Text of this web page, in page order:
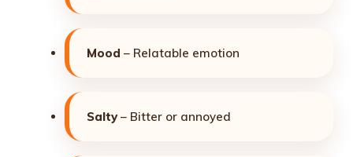
Mood – Relatable emotion
Salty– Bitter or annoyed